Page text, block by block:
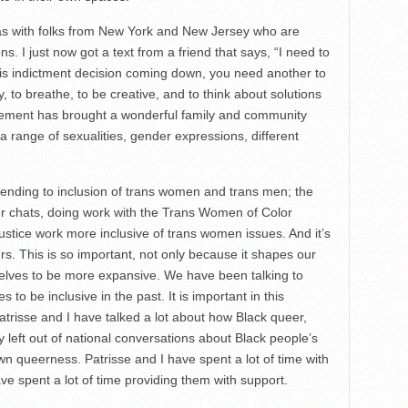
with folks from New York and New Jersey who are
I just now got a text from a friend that says, “I need to
indictment decision coming down, you need another to
to breathe, to be creative, and to think about solutions
has brought a wonderful family and community
range of sexualities, gender expressions, different
to inclusion of trans women and trans men; the
chats, doing work with the Trans Women of Color
work more inclusive of trans women issues. And it’s
This is so important, not only because it shapes our
to be more expansive. We have been talking to
to be inclusive in the past. It is important in this
and I have talked a lot about how Black queer,
left out of national conversations about Black people’s
queerness. Patrisse and I have spent a lot of time with
spent a lot of time providing them with support.